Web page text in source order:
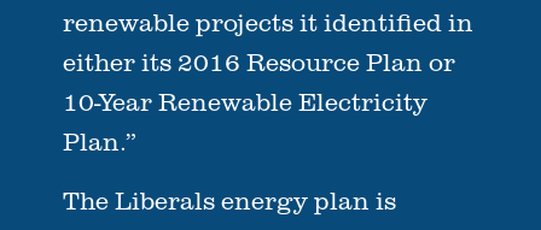
renewable projects it identified in
either its 2016 Resource Plan or
10-Year Renewable Electricity
Plan.”
The Liberals energy plan is